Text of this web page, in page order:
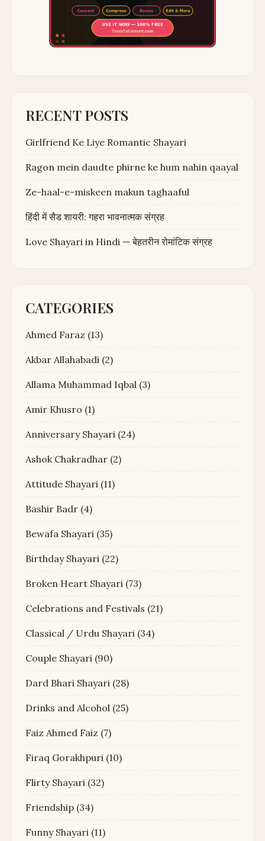
RECENT POSTS
Girlfriend Ke Liye Romantic Shayari
Ragon mein daudte phirne ke hum nahin qaayal
Ze-haal-e-miskeen makun taghaaful
हिंदी में सैड शायरी: गहरा भावनात्मक संग्रह
Love Shayari in Hindi — बेहतरीन रोमांटिक संग्रह
CATEGORIES
Ahmed Faraz (13)
Akbar Allahabadi (2)
Allama Muhammad Iqbal (3)
Amir Khusro (1)
Anniversary Shayari (24)
Ashok Chakradhar (2)
Attitude Shayari (11)
Bashir Badr (4)
Bewafa Shayari (35)
Birthday Shayari (22)
Broken Heart Shayari (73)
Celebrations and Festivals (21)
Classical / Urdu Shayari (34)
Couple Shayari (90)
Dard Bhari Shayari (28)
Drinks and Alcohol (25)
Faiz Ahmed Faiz (7)
Firaq Gorakhpuri (10)
Flirty Shayari (32)
Friendship (34)
Funny Shayari (11)